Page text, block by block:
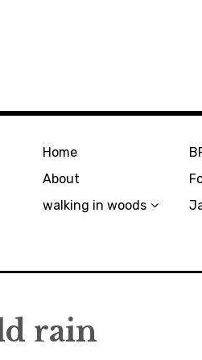
Home
About
walking in woods
rain